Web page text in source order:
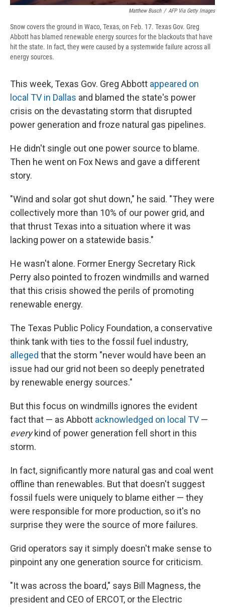
Matthew Busch / AFP Via Getty Images
Snow covers the ground in Waco, Texas, on Feb. 17. Texas Gov. Greg
Abbott has blamed renewable energy sources for the blackouts that have
hit the state. In fact, they were caused by a systemwide failure across all
energy sources.
This week, Texas Gov. Greg Abbott appeared on
local TV in Dallas and blamed the state's power
crisis on the devastating storm that disrupted
power generation and froze natural gas pipelines.
He didn't single out one power source to blame.
Then he went on Fox News and gave a different
story.
"Wind and solar got shut down," he said. "They were
collectively more than 10% of our power grid, and
that thrust Texas into a situation where it was
lacking power on a statewide basis."
He wasn't alone. Former Energy Secretary Rick
Perry also pointed to frozen windmills and warned
that this crisis showed the perils of promoting
renewable energy.
The Texas Public Policy Foundation, a conservative
think tank with ties to the fossil fuel industry,
alleged that the storm "never would have been an
issue had our grid not been so deeply penetrated
by renewable energy sources."
But this focus on windmills ignores the evident
fact that — as Abbott acknowledged on local TV —
everykind of power generation fell short in this
storm.
In fact, significantly more natural gas and coal went
offline than renewables. But that doesn't suggest
fossil fuels were uniquely to blame either — they
were responsible for more production, so it's no
surprise they were the source of more failures.
Grid operators say it simply doesn't make sense to
pinpoint any one generation source for criticism.
"It was across the board," says Bill Magness, the
president and CEO of ERCOT, or the Electric